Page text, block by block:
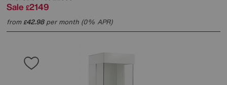
Sale £2149
from£42.98per month (0% APR)